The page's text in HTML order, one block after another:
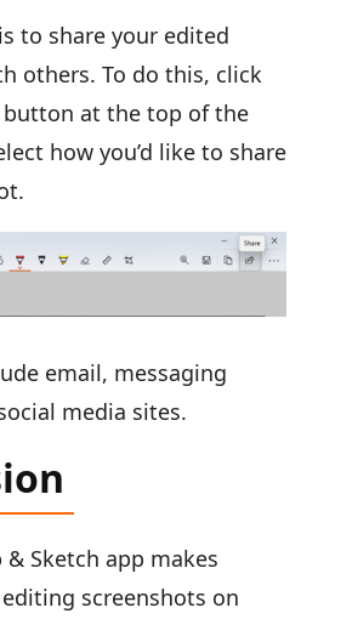
to share your edited
others. To do this, click
button at the top of the
how you’d like to share
email, messaging
media sites.
Sketch app makes
screenshots on